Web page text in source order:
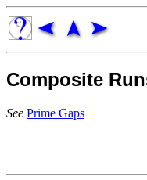
Composite
See Prime Gaps